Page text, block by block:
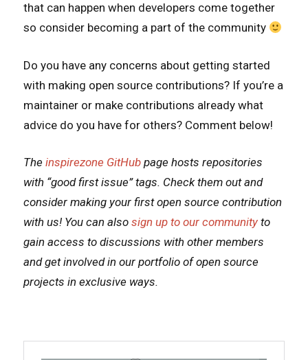
that can happen when developers come together
so consider becoming a part of the community
Do you have any concerns about getting started
with making open source contributions? If you’re a
maintainer or make contributions already what
advice do you have for others? Comment below!
The inspirezone GitHub page hosts repositories
with “good first issue” tags. Check them out and
consider making your first open source contribution
with us! You can also sign up to our community to
gain access to discussions with other members
and get involved in our portfolio of open source
projects in exclusive ways.